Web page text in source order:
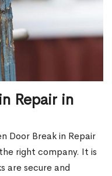
Repair in
Door Break in Repair
right company. It is
are secure and